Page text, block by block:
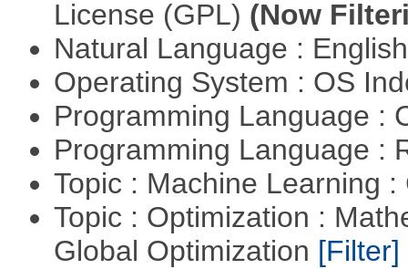
License (GPL) (Now
Natural Language :
Operating System : OS
Programming Language :
Programming Language :
Topic : Machine Learning
Topic : Optimization :
Global Optimization [Filter]